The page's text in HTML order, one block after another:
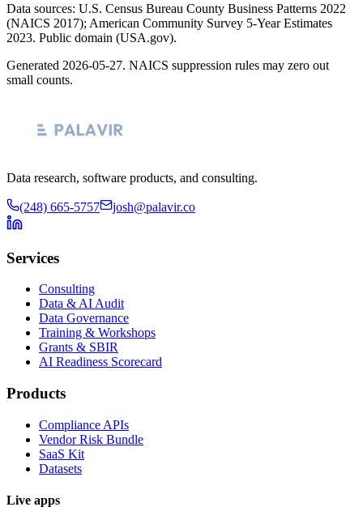
Data sources: U.S. Census Bureau County Business Patterns 2022
(NAICS 2017); American Community Survey 5-Year Estimates
2023. Public domain (USA.gov).
Generated 2026-05-27. NAICS suppression rules may zero out
small counts.
Data research, software products, and consulting.
(248) 665-5757 josh@palavir.co
Services
Consulting
Data & AI Audit
Data Governance
Training & Workshops
Grants & SBIR
AI Readiness Scorecard
Products
Compliance APIs
Vendor Risk Bundle
SaaS Kit
Datasets
Live apps